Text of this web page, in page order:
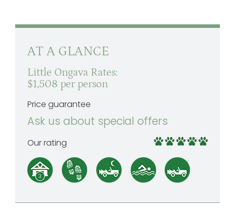
AT A GLANCE
Little Ongava Rates:
$1,508 per person
Price guarantee
Ask us about special offers
Our rating